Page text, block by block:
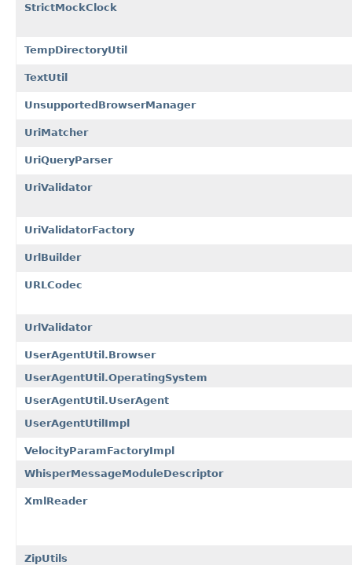
StrictMockClock
TempDirectoryUtil
TextUtil
UnsupportedBrowserManager
UriMatcher
UriQueryParser
UriValidator
UriValidatorFactory
UrlBuilder
URLCodec
UrlValidator
UserAgentUtil.Browser
UserAgentUtil.OperatingSystem
UserAgentUtil.UserAgent
UserAgentUtilImpl
VelocityParamFactoryImpl
WhisperMessageModuleDescriptor
XmlReader
ZipUtils